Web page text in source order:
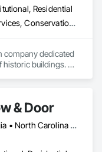
Residential
Conservation Services, Conservation Treatment For Period Architectural Woodwork, Glass and Glazing, Metal Windows, Window Treatments, Windows, Wood Doors and Frames, Wood Windows
company dedicated
historic buildings.
churches,
New York and
protecting
results.
& Door
Alabama • Georgia • North Carolina • South Carolina • Tennessee